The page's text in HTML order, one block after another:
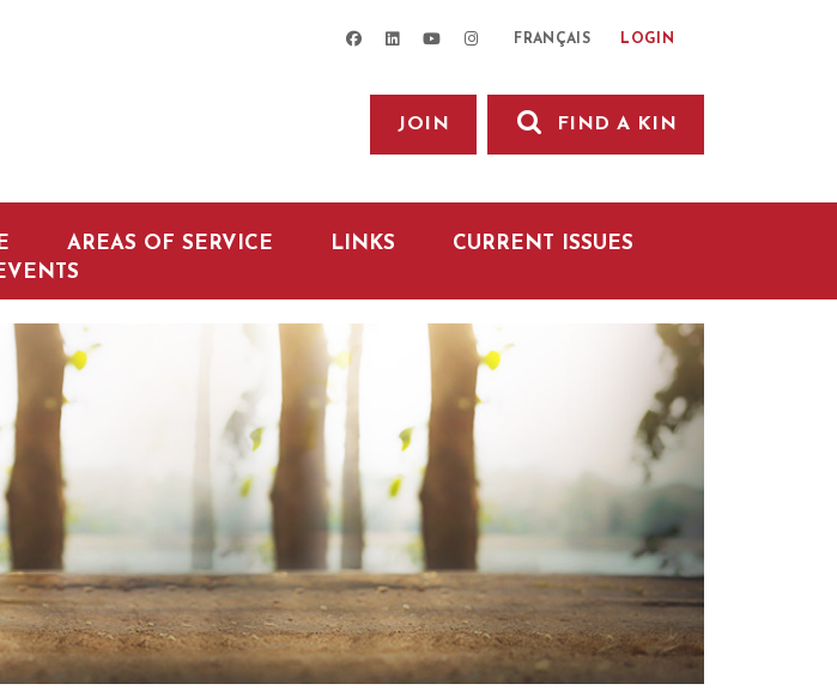
LOGIN
facebooklinkedinyoutubeinstagramFRANÇAIS
JOIN FIND A KIN
AREAS OF SERVICE LINKS
CURRENT ISSUES